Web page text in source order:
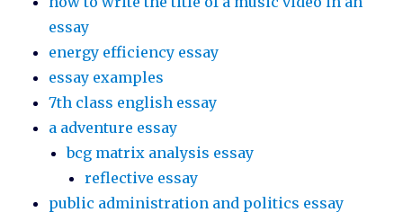
essay
energy efficiency essay
essay examples
7th class english essay
a adventure essay
bcg matrix analysis essay
reflective essay
public administration and politics essay